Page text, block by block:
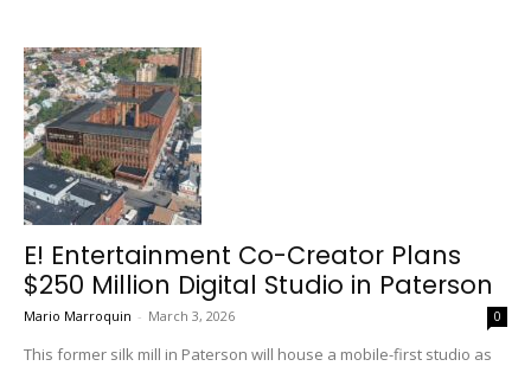
E! Entertainment Co-Creator Plans
$250 Million Digital Studio in Paterson
Mario Marroquin - March 3, 2026 0
This former silk mill in Paterson will house a mobile-first studio as